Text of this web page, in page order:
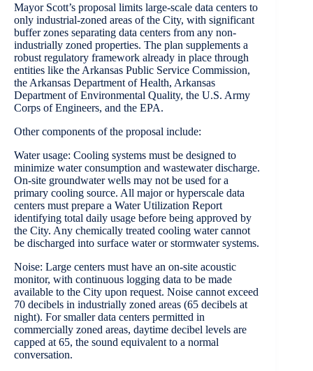
Mayor Scott’s proposal limits large-scale data centers to
only industrial-zoned areas of the City, with significant
buffer zones separating data centers from any non-
industrially zoned properties. The plan supplements a
robust regulatory framework already in place through
entities like the Arkansas Public Service Commission,
the Arkansas Department of Health, Arkansas
Department of Environmental Quality, the U.S. Army
Corps of Engineers, and the EPA.
Other components of the proposal include:
Water usage: Cooling systems must be designed to
minimize water consumption and wastewater discharge.
On-site groundwater wells may not be used for a
primary cooling source. All major or hyperscale data
centers must prepare a Water Utilization Report
identifying total daily usage before being approved by
the City. Any chemically treated cooling water cannot
be discharged into surface water or stormwater systems.
Noise: Large centers must have an on-site acoustic
monitor, with continuous logging data to be made
available to the City upon request. Noise cannot exceed
70 decibels in industrially zoned areas (65 decibels at
night). For smaller data centers permitted in
commercially zoned areas, daytime decibel levels are
capped at 65, the sound equivalent to a normal
conversation.